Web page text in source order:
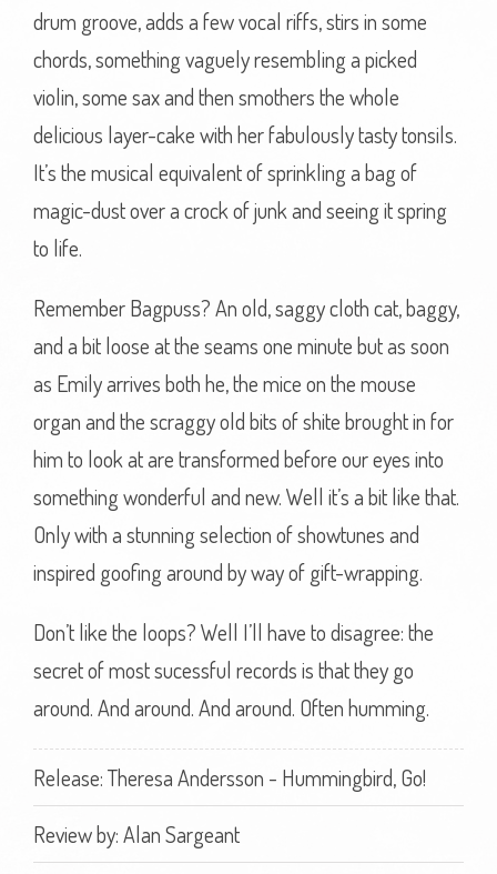
drum groove, adds a few vocal riffs, stirs in some
chords, something vaguely resembling a picked
violin, some sax and then smothers the whole
delicious layer-cake with her fabulously tasty tonsils.
It’s the musical equivalent of sprinkling a bag of
magic-dust over a crock of junk and seeing it spring
to life.
Remember Bagpuss? An old, saggy cloth cat, baggy,
and a bit loose at the seams one minute but as soon
as Emily arrives both he, the mice on the mouse
organ and the scraggy old bits of shite brought in for
him to look at are transformed before our eyes into
something wonderful and new. Well it’s a bit like that.
Only with a stunning selection of showtunes and
inspired goofing around by way of gift-wrapping.
Don’t like the loops? Well I’ll have to disagree: the
secret of most sucessful records is that they go
around. And around. And around. Often humming.
Release: Theresa Andersson - Hummingbird, Go!
Review by:Alan Sargeant